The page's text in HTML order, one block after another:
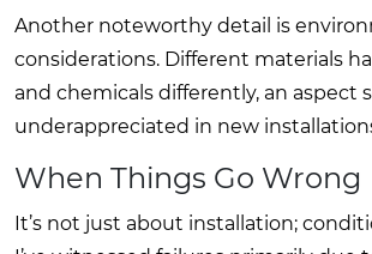
Another noteworthy detail is
considerations. Different materials
and chemicals differently, an aspect
underappreciated in new
When Things Go Wrong
It’s not just about installation;